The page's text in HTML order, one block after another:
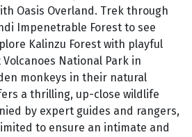
Oasis Overland. Trek through
Impenetrable Forest to see
Kalinzu Forest with playful
National Park in
monkeys in their natural
a thrilling, up-close wildlife
by expert guides and rangers,
to ensure an intimate and